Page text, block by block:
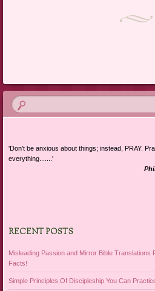
'Don’t be anxious about things; instead, PRAY.
everything.......'
RECENT POSTS
Misleading Passion and Mirror Bible Translations
Facts!
Simple Principles Of Discipleship You Can